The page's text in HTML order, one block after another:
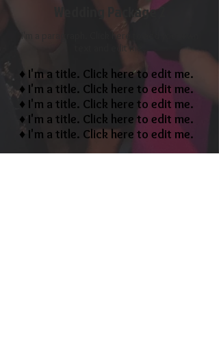
Wedding Package 2
I'm a paragraph. Click here to add your own
text and edit me.
♦ I'm a title. ​Click here to edit me.
♦ I'm a title. ​Click here to edit me.
♦ I'm a title. ​Click here to edit me.
♦ I'm a title. ​Click here to edit me.
♦ I'm a title. ​Click here to edit me.